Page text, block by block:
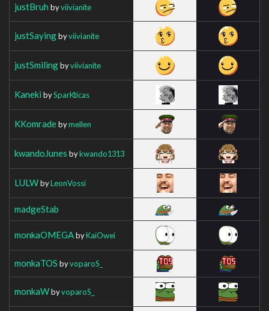
justBruh byviivianite
justSayingbyviivianite
justSmilingbyviivianite
Kaneki bySparKticas
KKomradebymellen
kwandoJunes bykwando1313
LULWbyLeonVossi
madgeStab
monkaOMEGAbyKaiOwei
monkaTOS byvoparoS_
monkaWbyvoparoS_